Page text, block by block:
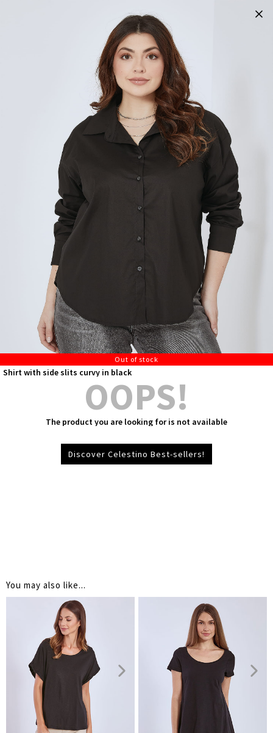
Out of stock
Shirt with side slits curvy in black
OOPS!
The product you are looking for is not available
Discover Celestino Best-sellers!
You may also like...